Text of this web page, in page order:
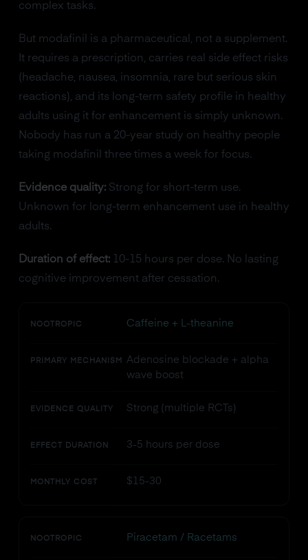
complex tasks.
But modafinil is a pharmaceutical, not a supplement.
It requires a prescription, carries real side effect risks
(headache, nausea, insomnia, rare but serious skin
reactions), and its long-term safety profile in healthy
adults using it for enhancement is simply unknown.
Nobody has run a 20-year study on healthy people
taking modafinil three times a week for focus.
Evidence quality:Strong for short-term use.
Unknown for long-term enhancement use in healthy
adults.
Duration of effect:10-15 hours per dose. No lasting
cognitive improvement after cessation.
NOOTROPIC Caffeine + L-theanine
PRIMARY MECHANISM
Adenosine blockade + alpha
wave boost
EVIDENCE QUALITY Strong (multiple RCTs)
EFFECT DURATION 3-5 hours per dose
MONTHLY COST $15-30
NOOTROPIC Piracetam / Racetams